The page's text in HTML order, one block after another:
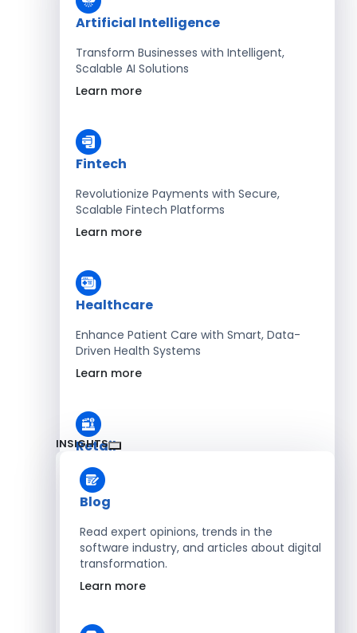
Artificial Intelligence
Transform Businesses with Intelligent,
Scalable AI Solutions
Learn more
Fintech
Revolutionize Payments with Secure,
Scalable Fintech Platforms
Learn more
Healthcare
Enhance Patient Care with Smart, Data-
Driven Health Systems
Learn more
Retail
Accelerate Sales with Smart Retail & POS
Solutions
Learn more
HR
INSIGHTS
Blog
Read expert opinions, trends in the
software industry, and articles about digital
transformation.
Learn more